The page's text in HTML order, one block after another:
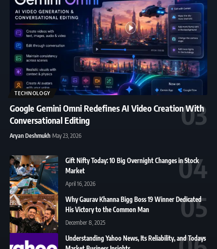
TECHNOLOGY
Google Gemini Omni Redefines AI Video Creation With
Conversational Editing
Aryan Deshmukh May 23, 2026
Gift Nifty Today: 10 Big Overnight Changes in Stock
Market
April 16, 2026
Why Gaurav Khanna Bigg Boss 19 Winner Dedicated
His Victory to the Common Man
December 8, 2025
Understanding Yahoo News, Its Reliability, and Todays